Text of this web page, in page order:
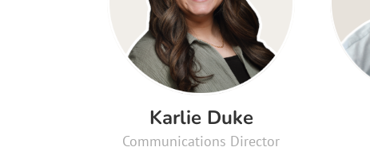
Karlie Duke
Communications Director